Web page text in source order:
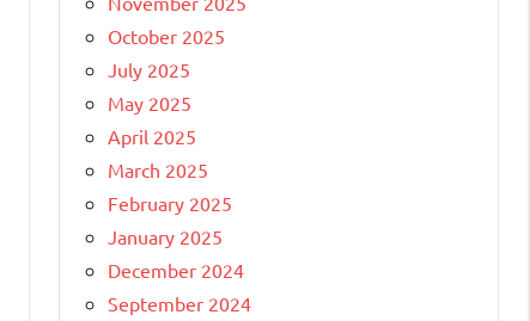
October 2025
July 2025
May 2025
April 2025
March 2025
February 2025
January 2025
December 2024
September 2024